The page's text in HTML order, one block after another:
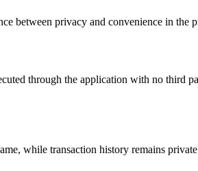
between privacy and convenience in the
through the application with no third
while transaction history remains